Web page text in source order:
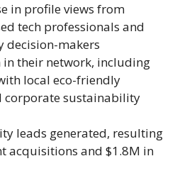
in profile views from
tech professionals and
decision-makers
in their network, including
local eco-friendly
corporate sustainability
leads generated, resulting
acquisitions and $1.8M in